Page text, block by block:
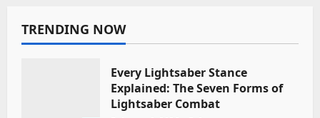
TRENDING NOW
Every Lightsaber Stance
Explained: The Seven Forms of
Lightsaber Combat